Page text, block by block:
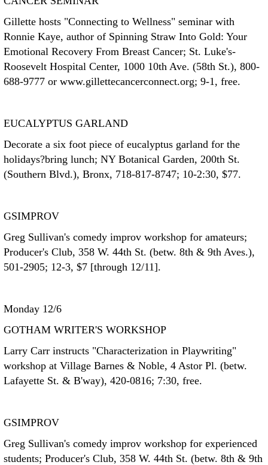
Gillette hosts "Connecting to Wellness" seminar with
Ronnie Kaye, author of Spinning Straw Into Gold: Your
Emotional Recovery From Breast Cancer; St. Luke's-
Roosevelt Hospital Center, 1000 10th Ave. (58th St.), 800-
688-9777 or www.gillettecancerconnect.org; 9-1, free.
EUCALYPTUS GARLAND
Decorate a six foot piece of eucalyptus garland for the
holidays?bring lunch; NY Botanical Garden, 200th St.
(Southern Blvd.), Bronx, 718-817-8747; 10-2:30, $77.
GSIMPROV
Greg Sullivan's comedy improv workshop for amateurs;
Producer's Club, 358 W. 44th St. (betw. 8th & 9th Aves.),
501-2905; 12-3, $7 [through 12/11].
Monday 12/6
GOTHAM WRITER'S WORKSHOP
Larry Carr instructs "Characterization in Playwriting"
workshop at Village Barnes & Noble, 4 Astor Pl. (betw.
Lafayette St. & B'way), 420-0816; 7:30, free.
GSIMPROV
Greg Sullivan's comedy improv workshop for experienced
students; Producer's Club, 358 W. 44th St. (betw. 8th & 9th